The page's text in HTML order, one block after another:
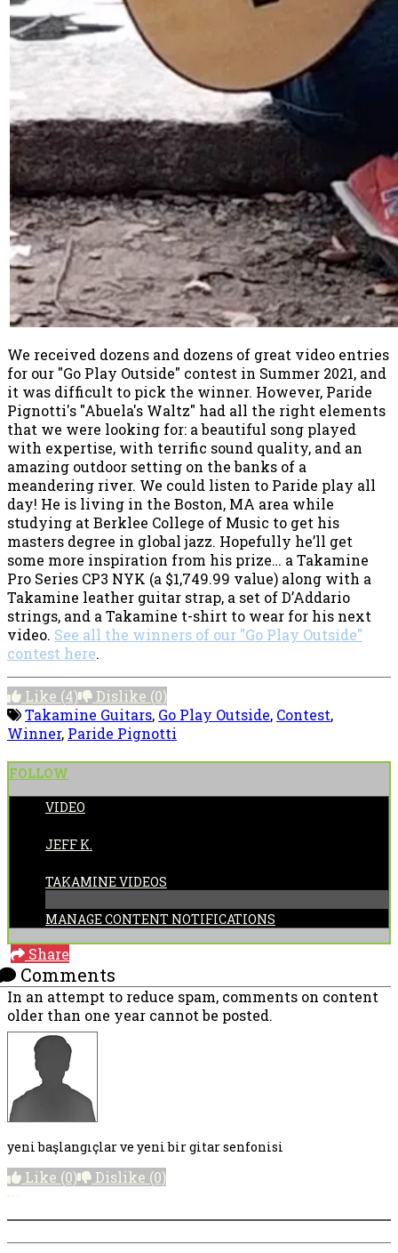
We received dozens and dozens of great video entries
for our "Go Play Outside" contest in Summer 2021, and
it was difficult to pick the winner. However, Paride
Pignotti's "Abuela's Waltz" had all the right elements
that we were looking for: a beautiful song played
with expertise, with terrific sound quality, and an
amazing outdoor setting on the banks of a
meandering river. We could listen to Paride play all
day! He is living in the Boston, MA area while
studying at Berklee College of Music to get his
masters degree in global jazz. Hopefully he’ll get
some more inspiration from his prize… a Takamine
Pro Series CP3 NYK (a $1,749.99 value) along with a
Takamine leather guitar strap, a set of D’Addario
strings, and a Takamine t-shirt to wear for his next
video. See all the winners of our "Go Play Outside"
contest here.
Like (4) Dislike (0)
Takamine Guitars, Go Play Outside, Contest,
Winner, Paride Pignotti
FOLLOW
VIDEO
JEFF K.
TAKAMINE VIDEOS
MANAGE CONTENT NOTIFICATIONS
Share
Comments
In an attempt to reduce spam, comments on content
older than one year cannot be posted.
yeni başlangıçlar ve yeni bir gitar senfonisi
Like (0) Dislike (0)